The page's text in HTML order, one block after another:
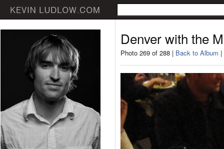
Denver with the
Photo 269 of 288 | Back to Album |